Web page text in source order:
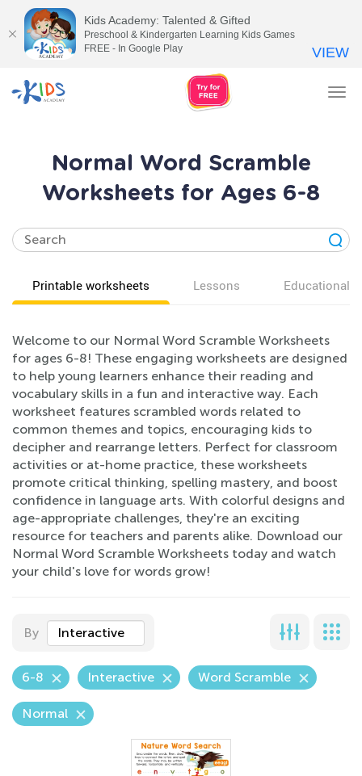
Normal Word Scramble
Worksheets for Ages 6-8
Printable worksheets Lessons Educational
Welcome to our Normal Word Scramble Worksheets
for ages 6-8! These engaging worksheets are designed
to help young learners enhance their reading and
vocabulary skills in a fun and interactive way. Each
worksheet features scrambled words related to
common themes and topics, encouraging kids to
decipher and rearrange letters. Perfect for classroom
activities or at-home practice, these worksheets
promote critical thinking, spelling mastery, and boost
confidence in language arts. With colorful designs and
age-appropriate challenges, they're an exciting
resource for teachers and parents alike. Download our
Normal Word Scramble Worksheets today and watch
your child's love for words grow!
By Interactive
6-8 Interactive Word Scramble
Normal
Kids Academy: Talented & Gifted
Preschool & Kindergarten Learning Kids Games
FREE - In Google Play
VIEW